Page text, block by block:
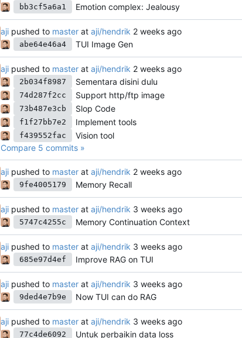
bb3cf5a6a1 Emotion complex: Jealousy
aji pushed to master at aji/hendrik
abe64e46a4 TUI Image Gen
aji pushed to master at aji/hendrik
2b034f8987 Sementara disini dulu
74d287f2cc Support http/ftp image
73b487e3cb Slop Code
f1f27bb7e2 Implement tools
f439552fac
Vision tool
Compare 5 commits »
aji pushed to master at aji/hendrik
9fe4005179 Memory Recall
aji pushed to master at aji/hendrik
5747c4255c Memory Continuation Context
aji pushed to master at aji/hendrik
685e97d4ef Improve RAG on TUI
aji pushed to master at aji/hendrik
9ded4e7b9e Now TUI can do RAG
aji pushed to master at aji/hendrik
77c4de6092 Untuk perbaikin data loss